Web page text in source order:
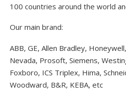
100 countries around the world
Our main brand:
ABB, GE, Allen Bradley,
Nevada, Prosoft, Siemens,
Foxboro, ICS Triplex, Hima,
Woodward, B&R, KEBA, etc